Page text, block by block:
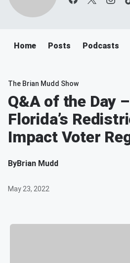
Home Posts Podcasts
The Brian Mudd Show
Q&A of the Day
Florida’s
Impact Voter
ByBrian Mudd
May 23, 2022